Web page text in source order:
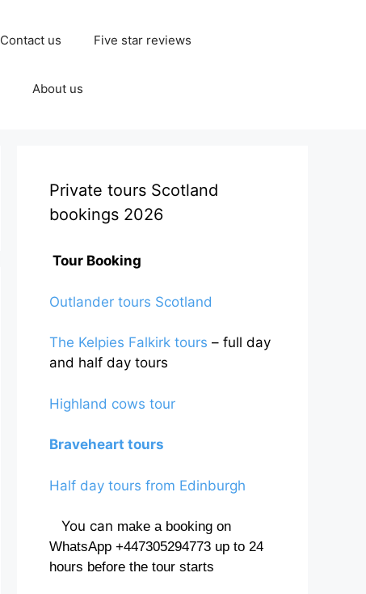
Contact us Five star reviews
About us
Private tours Scotland
bookings 2026
Tour Booking
Outlander tours Scotland
The Kelpies Falkirk tours – full day
and half day tours
Highland cows tour
Braveheart tours
Half day tours from Edinburgh
You can make a booking on
WhatsApp +447305294773 up to 24
hours before the tour starts